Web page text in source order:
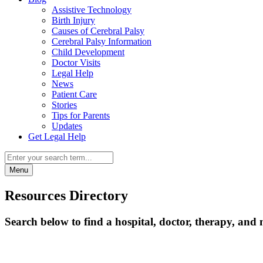
Assistive Technology
Birth Injury
Causes of Cerebral Palsy
Cerebral Palsy Information
Child Development
Doctor Visits
Legal Help
News
Patient Care
Stories
Tips for Parents
Updates
Get Legal Help
Menu
Resources Directory
Search below to find a hospital, doctor, therapy, and